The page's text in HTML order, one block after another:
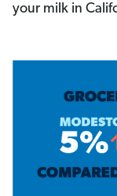
your milk in